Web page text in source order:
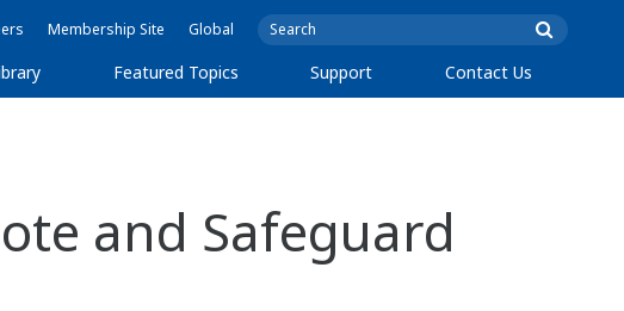
Membership Site Global
Featured Topics Support Contact Us
and Safeguard